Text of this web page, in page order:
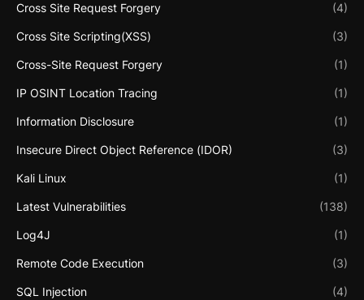
Cross Site Request Forgery (4)
Cross Site Scripting(XSS) (3)
Cross-Site Request Forgery (1)
IP OSINT Location Tracing (1)
Information Disclosure (1)
Insecure Direct Object Reference (IDOR) (3)
Kali Linux (1)
Latest Vulnerabilities (138)
Log4J (1)
Remote Code Execution (3)
SQL Injection (4)